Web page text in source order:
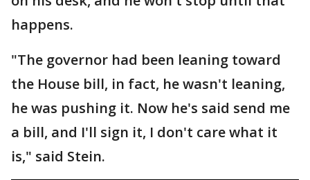
happens.
"The governor had been leaning toward
the House bill, in fact, he wasn't leaning,
he was pushing it. Now he's said send me
a bill, and I'll sign it, I don't care what it
is," said Stein.